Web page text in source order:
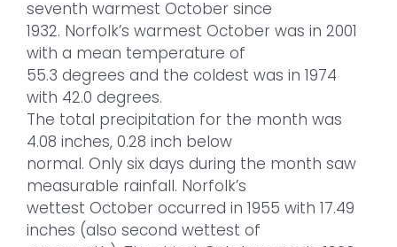
seventh warmest October since
1932. Norfolk’s warmest October was in 2001
with a mean temperature of
55.3 degrees and the coldest was in 1974
with 42.0 degrees.
The total precipitation for the month was
4.08 inches, 0.28 inch below
normal. Only six days during the month saw
measurable rainfall. Norfolk’s
wettest October occurred in 1955 with 17.49
inches (also second wettest of